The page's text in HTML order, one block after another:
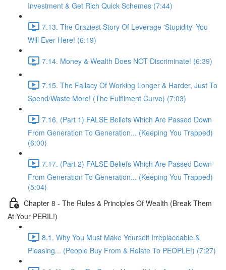
Investment & Get Rich Quick Schemes (7:44)
7.13. The Craziest Story Of Leverage 'Stupidity' You
Will Ever Here! (6:19)
7.14. Money & Wealth Does NOT Discriminate! (6:39)
7.15. The Fallacy Of Working Longer & Harder, Just To
Spend/Waste More! (The Fulfilment Curve) (7:03)
7.16. (Part 1) FALSE Beliefs Which Are Passed Down
From Generation To Generation... (Keeping You Trapped)
(6:00)
7.17. (Part 2) FALSE Beliefs Which Are Passed Down
From Generation To Generation... (Keeping You Trapped)
(5:04)
Chapter 8 - The Rules & Principles Of Wealth (Break Them
At Your PERIL!)
8.1. Why You Must Make Yourself Irreplaceable &
Pleasing... (People Buy From & Relate To PEOPLE!) (7:27)